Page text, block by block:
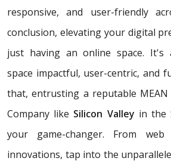
responsive, and user-friendly
conclusion, elevating your digital
just having an online space. It's
space impactful, user-centric, and
that, entrusting a reputable MEAN
Company like Silicon Valley in the
your game-changer. From
innovations, tap into the